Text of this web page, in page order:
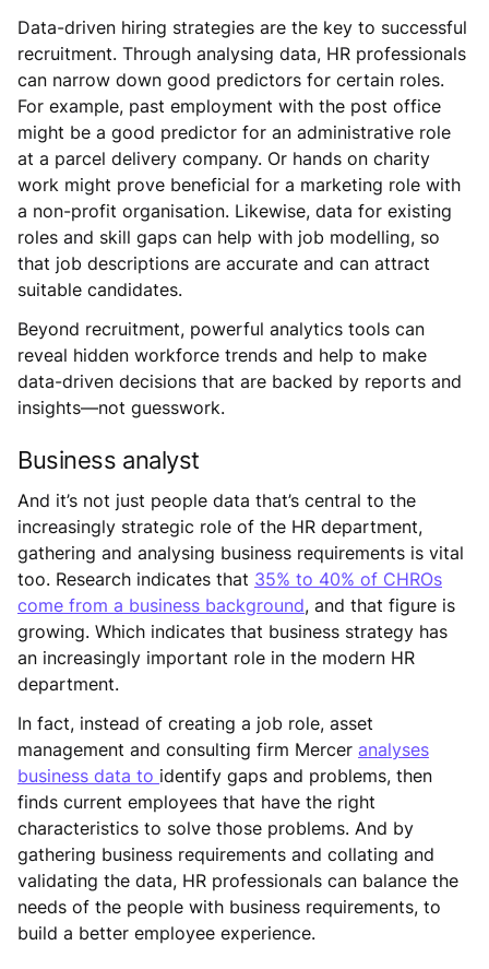
Data-driven hiring strategies are the key to successful
recruitment. Through analysing data, HR professionals
can narrow down good predictors for certain roles.
For example, past employment with the post office
might be a good predictor for an administrative role
at a parcel delivery company. Or hands on charity
work might prove beneficial for a marketing role with
a non-profit organisation. Likewise, data for existing
roles and skill gaps can help with job modelling, so
that job descriptions are accurate and can attract
suitable candidates.
Beyond recruitment, powerful analytics tools can
reveal hidden workforce trends and help to make
data-driven decisions that are backed by reports and
insights—not guesswork.
Business analyst
And it’s not just people data that’s central to the
increasingly strategic role of the HR department,
gathering and analysing business requirements is vital
too. Research indicates that 35% to 40% of CHROs
come from a business background, and that figure is
growing. Which indicates that business strategy has
an increasingly important role in the modern HR
department.
In fact, instead of creating a job role, asset
management and consulting firm Mercer analyses
business data to identify gaps and problems, then
finds current employees that have the right
characteristics to solve those problems. And by
gathering business requirements and collating and
validating the data, HR professionals can balance the
needs of the people with business requirements, to
build a better employee experience.